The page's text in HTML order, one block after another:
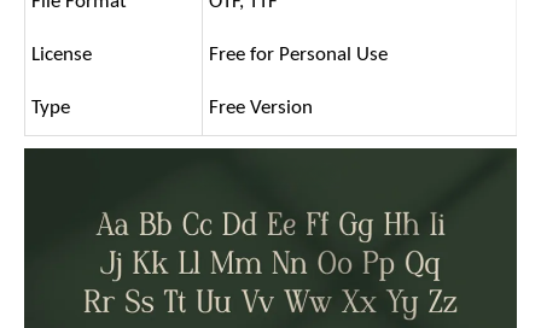
License Free for Personal Use
Type Free Version